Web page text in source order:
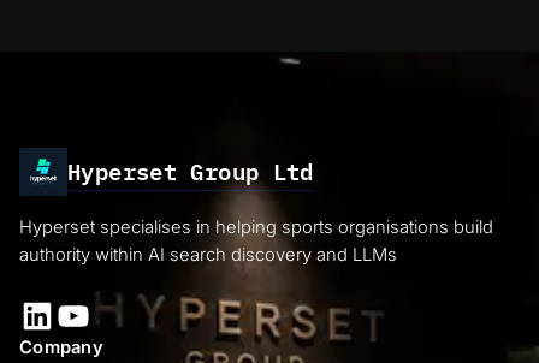
Hyperset Group Ltd
Hyperset specialises in helping sports organisations build
authority within AI search discovery and LLMs
LinkedIn YouTube
Company